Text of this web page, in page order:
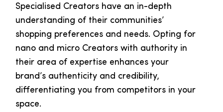
Specialised Creators have an in-depth
understanding of their communities’
shopping preferences and needs. Opting for
nano and micro Creators with authority in
their area of expertise enhances your
brand’s authenticity and credibility,
differentiating you from competitors in your
space.